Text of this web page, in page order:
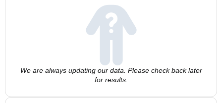
We are always updating our data. Please check back later
for results.